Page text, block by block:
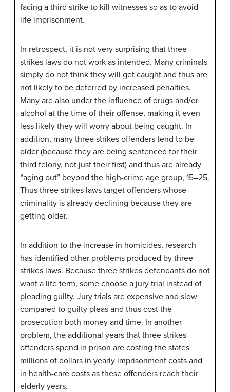
facing a third strike to kill witnesses so as to avoid
life imprisonment.
In retrospect, it is not very surprising that three
strikes laws do not work as intended. Many criminals
simply do not think they will get caught and thus are
not likely to be deterred by increased penalties.
Many are also under the influence of drugs and/or
alcohol at the time of their offense, making it even
less likely they will worry about being caught. In
addition, many three strikes offenders tend to be
older (because they are being sentenced for their
third felony, not just their first) and thus are already
“aging out” beyond the high-crime age group, 15–25.
Thus three strikes laws target offenders whose
criminality is already declining because they are
getting older.
In addition to the increase in homicides, research
has identified other problems produced by three
strikes laws. Because three strikes defendants do not
want a life term, some choose a jury trial instead of
pleading guilty. Jury trials are expensive and slow
compared to guilty pleas and thus cost the
prosecution both money and time. In another
problem, the additional years that three strikes
offenders spend in prison are costing the states
millions of dollars in yearly imprisonment costs and
in health-care costs as these offenders reach their
elderly years.